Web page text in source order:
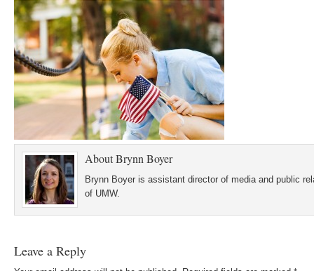
AboutBrynn Boyer
Brynn Boyer is assistant director of media and public
of UMW.
Leave a Reply